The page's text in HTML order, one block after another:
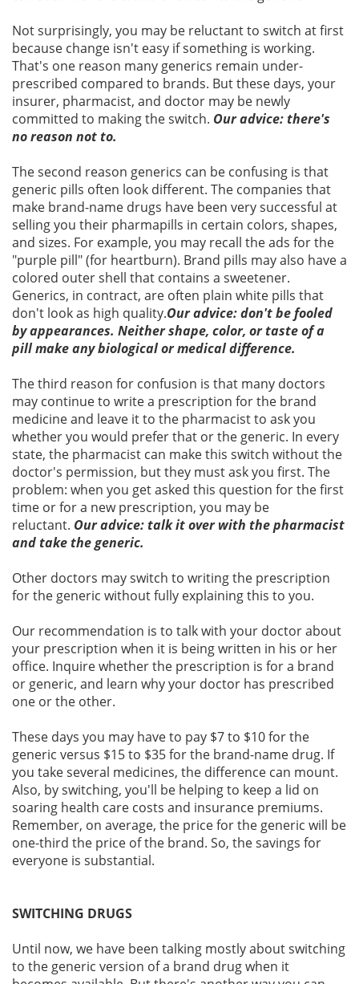
Not surprisingly, you may be reluctant to switch at first
because change isn't easy if something is working.
That's one reason many generics remain under-
prescribed compared to brands. But these days, your
insurer, pharmacist, and doctor may be newly
committed to making the switch. Our advice: there's
no reason not to.
The second reason generics can be confusing is that
generic pills often look different. The companies that
make brand-name drugs have been very successful at
selling you their pharmapills in certain colors, shapes,
and sizes. For example, you may recall the ads for the
"purple pill" (for heartburn). Brand pills may also have a
colored outer shell that contains a sweetener.
Generics, in contract, are often plain white pills that
don't look as high quality.Our advice: don't be fooled
by appearances. Neither shape, color, or taste of a
pill make any biological or medical difference.
The third reason for confusion is that many doctors
may continue to write a prescription for the brand
medicine and leave it to the pharmacist to ask you
whether you would prefer that or the generic. In every
state, the pharmacist can make this switch without the
doctor's permission, but they must ask you first. The
problem: when you get asked this question for the first
time or for a new prescription, you may be
reluctant. Our advice: talk it over with the pharmacist
and take the generic.
Other doctors may switch to writing the prescription
for the generic without fully explaining this to you.
Our recommendation is to talk with your doctor about
your prescription when it is being written in his or her
office. Inquire whether the prescription is for a brand
or generic, and learn why your doctor has prescribed
one or the other.
These days you may have to pay $7 to $10 for the
generic versus $15 to $35 for the brand-name drug. If
you take several medicines, the difference can mount.
Also, by switching, you'll be helping to keep a lid on
soaring health care costs and insurance premiums.
Remember, on average, the price for the generic will be
one-third the price of the brand. So, the savings for
everyone is substantial.
SWITCHING DRUGS
Until now, we have been talking mostly about switching
to the generic version of a brand drug when it